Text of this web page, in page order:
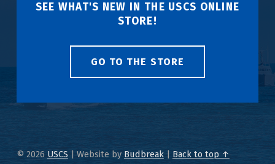
SEE WHAT'S NEW IN THE USCS ONLINE
STORE!
GO TO THE STORE
© 2026 USCS | Website by Budbreak| Back to top ↑